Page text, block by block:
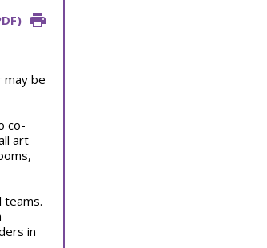
may be
co-
art
teams.
in